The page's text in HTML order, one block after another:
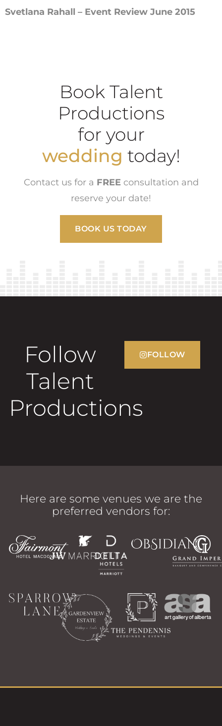
Svetlana Rahall – Event Review June 2015
Book Talent
Productions
for your
wedding today!
Contact us for a FREEconsultation and
reserve your date!
BOOK US TODAY
Follow
Talent
Productions
FOLLOW
Here are some venues we are the
preferred vendors for: